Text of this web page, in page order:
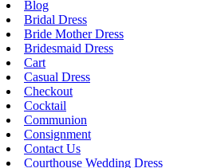
Blog
Bridal Dress
Bride Mother Dress
Bridesmaid Dress
Cart
Casual Dress
Checkout
Cocktail
Communion
Consignment
Contact Us
Courthouse Wedding Dress